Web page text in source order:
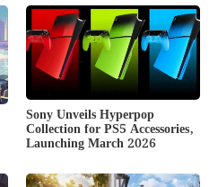
Sony Unveils Hyperpop
Collection for PS5 Accessories,
Launching March 2026